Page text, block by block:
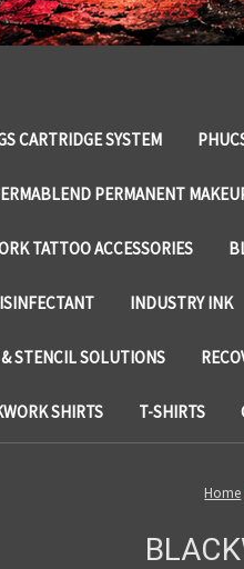
CARTRIDGE SYSTEM
PERMANENT
TATTOO ACCESSORIES
INDUSTRY INK
STENCIL SOLUTIONS
SHIRTS T-SHIRTS
Home